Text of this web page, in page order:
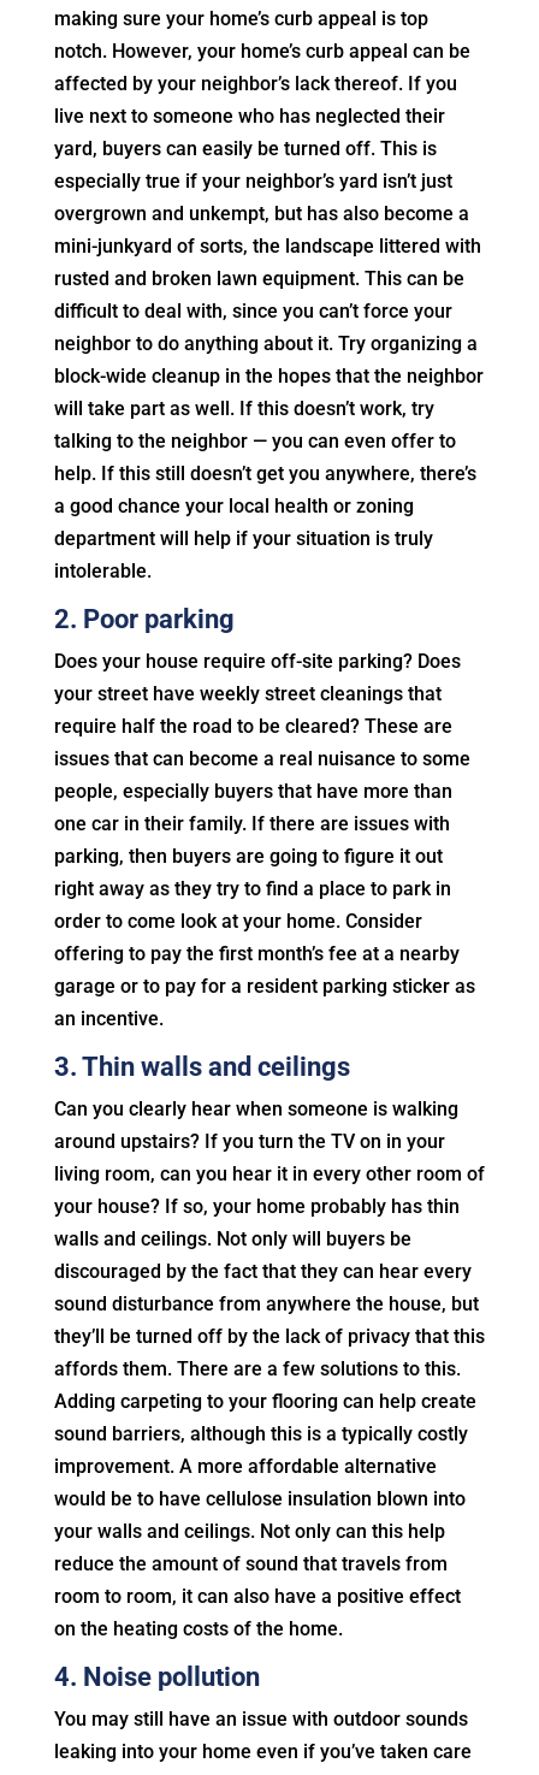
making sure your home’s curb appeal is top
notch. However, your home’s curb appeal can be
affected by your neighbor’s lack thereof. If you
live next to someone who has neglected their
yard, buyers can easily be turned off. This is
especially true if your neighbor’s yard isn’t just
overgrown and unkempt, but has also become a
mini-junkyard of sorts, the landscape littered with
rusted and broken lawn equipment. This can be
difficult to deal with, since you can’t force your
neighbor to do anything about it. Try organizing a
block-wide cleanup in the hopes that the neighbor
will take part as well. If this doesn’t work, try
talking to the neighbor — you can even offer to
help. If this still doesn’t get you anywhere, there’s
a good chance your local health or zoning
department will help if your situation is truly
intolerable.
2. Poor parking
Does your house require off-site parking? Does
your street have weekly street cleanings that
require half the road to be cleared? These are
issues that can become a real nuisance to some
people, especially buyers that have more than
one car in their family. If there are issues with
parking, then buyers are going to figure it out
right away as they try to find a place to park in
order to come look at your home. Consider
offering to pay the first month’s fee at a nearby
garage or to pay for a resident parking sticker as
an incentive.
3. Thin walls and ceilings
Can you clearly hear when someone is walking
around upstairs? If you turn the TV on in your
living room, can you hear it in every other room of
your house? If so, your home probably has thin
walls and ceilings. Not only will buyers be
discouraged by the fact that they can hear every
sound disturbance from anywhere the house, but
they’ll be turned off by the lack of privacy that this
affords them. There are a few solutions to this.
Adding carpeting to your flooring can help create
sound barriers, although this is a typically costly
improvement. A more affordable alternative
would be to have cellulose insulation blown into
your walls and ceilings. Not only can this help
reduce the amount of sound that travels from
room to room, it can also have a positive effect
on the heating costs of the home.
4. Noise pollution
You may still have an issue with outdoor sounds
leaking into your home even if you’ve taken care